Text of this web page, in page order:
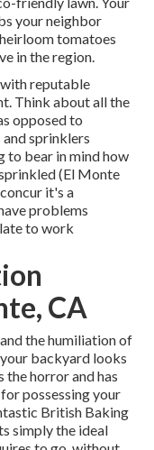
your neighbor
tomatoes
in the region.
reputable
Think about all the
opposed to
sprinklers
to bear in mind how
(El Monte
it's a
problems
to work
CA
the humiliation of
backyard looks
horror and has
possessing your
British Baking
simply the ideal